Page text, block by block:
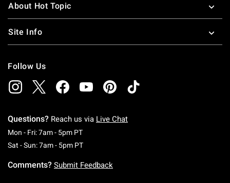
About Hot Topic
Site Info
Follow Us
Questions? Reach us via Live Chat
Mon - Fri: 7am - 5pm PTMonday To Friday: 7 AM To 5 PM Pacific Time
Sat - Sun: 7am - 5pm PTSaturday To Sunday: 7 AM To 5 PM Pacific
Comments? Submit Feedback